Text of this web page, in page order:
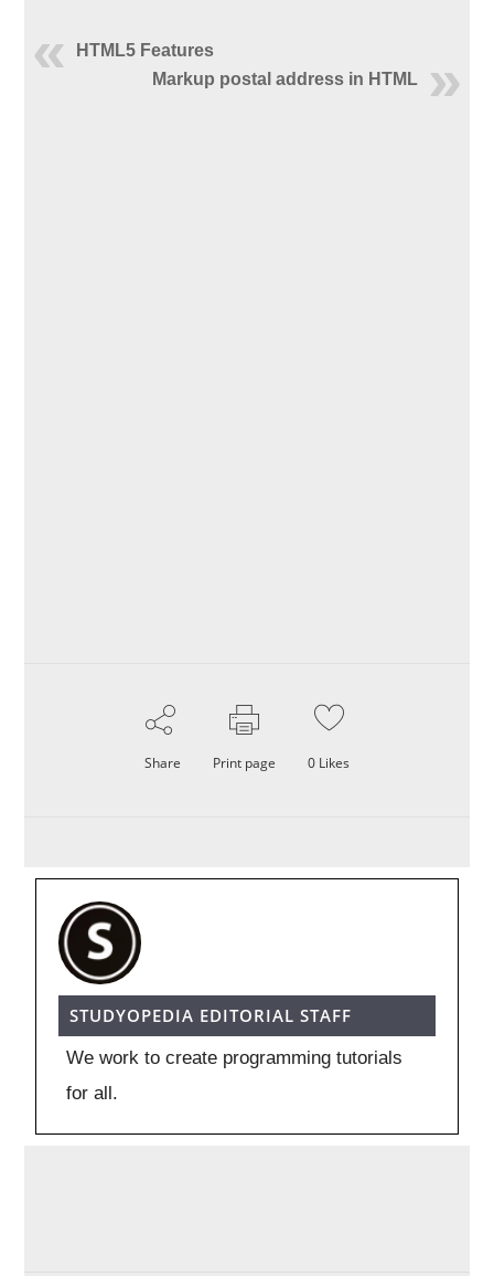
HTML5 Features
Markup postal address in HTML
Share Print page 0 Likes
STUDYOPEDIA EDITORIAL STAFF
We work to create programming tutorials
for all.